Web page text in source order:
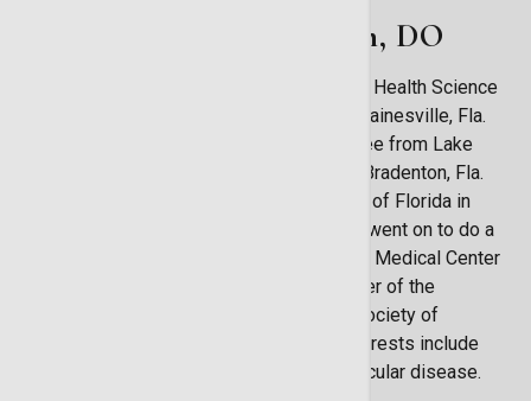
About Kristy Conlon, DO
Dr. Kristy Conlon received a Bachelor’s of Health Science
degree from the University of Florida in Gainesville, Fla.
She earned a Doctor of Osteopathy degree from Lake
Erie College of Osteopathic Medicine in Bradenton, Fla.
Dr. Conlon did her residency at University of Florida in
Jacksonville, Fla., in general surgery, and went on to do a
fellowship in vascular surgery at Ochsner Medical Center
in New Orleans, La. Dr. Conlon is a member of the
American Osteopathic Association and Society of
Vascular Surgery. Dr. Conlon’s special interests include
carotid artery disease and peripheral vascular disease.